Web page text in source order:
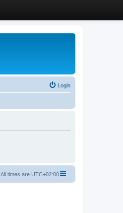
Login
All times are UTC+02:00